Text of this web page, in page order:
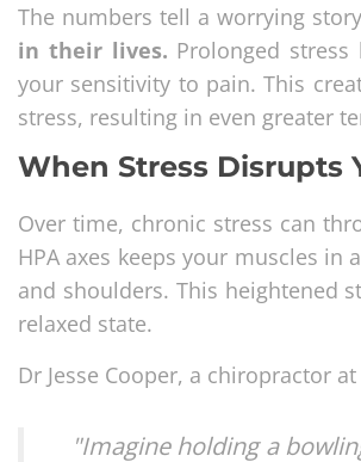
The numbers tell a worrying
in their lives. Prolonged
your sensitivity to pain. This
stress, resulting in even greater
When Stress Disrupts
Over time, chronic stress can
HPA axes keeps your muscles
and shoulders. This heightened
relaxed state.
Dr Jesse Cooper, a chiropractor
"Imagine holding a